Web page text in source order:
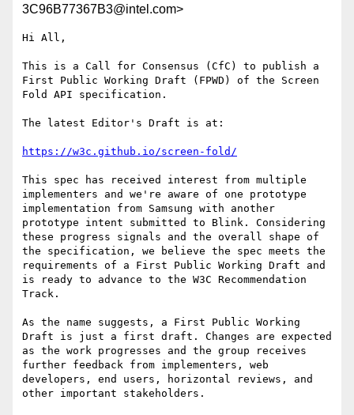
3C96B77367B3@intel.com>
Hi All,
This is a Call for Consensus (CfC) to publish a
First Public Working Draft (FPWD) of the Screen
Fold API specification.
The latest Editor's Draft is at:
https://w3c.github.io/screen-fold/
This spec has received interest from multiple
implementers and we're aware of one prototype
implementation from Samsung with another
prototype intent submitted to Blink. Considering
these progress signals and the overall shape of
the specification, we believe the spec meets the
requirements of a First Public Working Draft and
is ready to advance to the W3C Recommendation
Track.
As the name suggests, a First Public Working
Draft is just a first draft. Changes are expected
as the work progresses and the group receives
further feedback from implementers, web
developers, end users, horizontal reviews, and
other important stakeholders.